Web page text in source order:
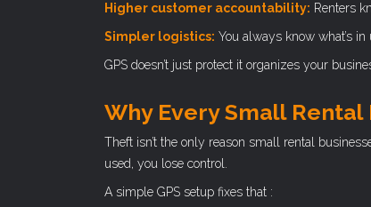
Higher customer accountability: Renters
Simpler logistics: You always know what’s in
GPS doesn’t just protect it organizes your
Why Every Small Rental
Theft isn’t the only reason small rental
used, you lose control.
A simple GPS setup fixes that :